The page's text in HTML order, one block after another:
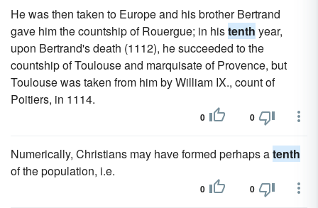
He was then taken to Europe and his brother Bertrand
gave him the countship of Rouergue; in histenth year,
upon Bertrand's death (1112), he succeeded to the
countship of Toulouse and marquisate of Provence, but
Toulouse was taken from him by William IX., count of
Poitiers, in 1114.
0 0
Numerically, Christians may have formed perhaps atenth
of the population, i.e.
0 0